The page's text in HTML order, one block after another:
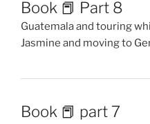
Book 📕 Part 8
Guatemala and touring
Jasmine and moving to
Book 📕 part 7